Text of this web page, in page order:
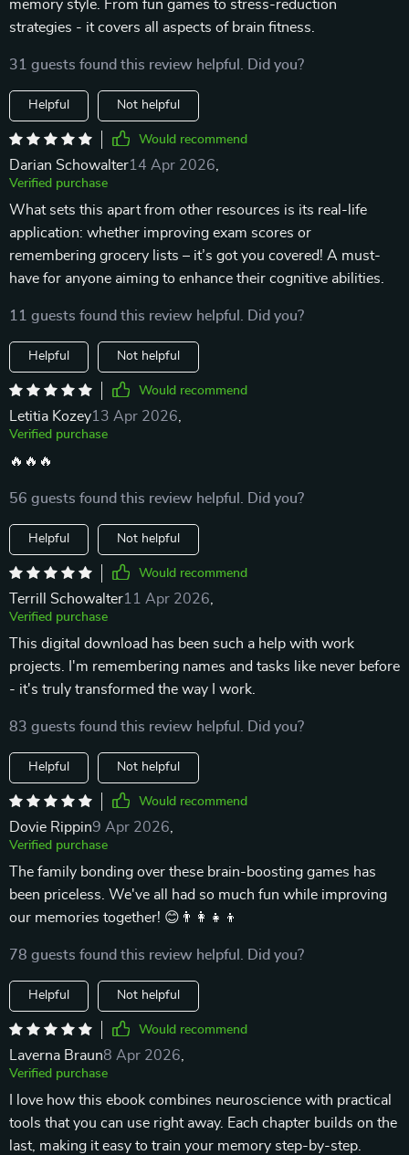
memory style. From fun games to stress-reduction
strategies - it covers all aspects of brain fitness.
31 guests found this review helpful. Did you?
Helpful Not helpful
Would recommend
Darian Schowalter14 Apr 2026
Verified purchase
What sets this apart from other resources is its real-life
application: whether improving exam scores or
remembering grocery lists – it’s got you covered! A must-
have for anyone aiming to enhance their cognitive abilities.
11 guests found this review helpful. Did you?
Helpful Not helpful
Would recommend
Letitia Kozey13 Apr 2026
Verified purchase
🔥🔥🔥
56 guests found this review helpful. Did you?
Helpful Not helpful
Would recommend
Terrill Schowalter11 Apr 2026
Verified purchase
This digital download has been such a help with work
projects. I'm remembering names and tasks like never before
- it's truly transformed the way I work.
83 guests found this review helpful. Did you?
Helpful Not helpful
Would recommend
Dovie Rippin9 Apr 2026
Verified purchase
The family bonding over these brain-boosting games has
been priceless. We've all had so much fun while improving
our memories together! 😊👨‍👩‍👧‍👦
78 guests found this review helpful. Did you?
Helpful Not helpful
Would recommend
Laverna Braun8 Apr 2026
Verified purchase
I love how this ebook combines neuroscience with practical
tools that you can use right away. Each chapter builds on the
last, making it easy to train your memory step-by-step.